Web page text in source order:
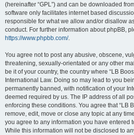
(hereinafter “GPL”) and can be downloaded
software only facilitates internet based
responsible for what we allow and/or disallow
conduct. For further information about phpBB,
https://www.phpbb.com/.
You agree not to post any abusive, obscene,
threatening, sexually-orientated or any other
be it of your country, the country where “LB
International Law. Doing so may lead to you
permanently banned, with notification of your
deemed required by us. The IP address of all
enforcing these conditions. You agree that “LB
remove, edit, move or close any topic at any
you agree to any information you have entered
While this information will not be disclosed to